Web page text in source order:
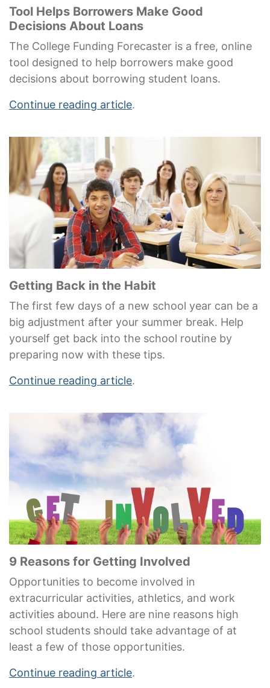
Tool Helps Borrowers Make Good
Decisions About Loans
The College Funding Forecaster is a free, online
tool designed to help borrowers make good
decisions about borrowing student loans.
Continue reading article.
Getting Back in the Habit
The first few days of a new school year can be a
big adjustment after your summer break. Help
yourself get back into the school routine by
preparing now with these tips.
Continue reading article.
9 Reasons for Getting Involved
Opportunities to become involved in
extracurricular activities, athletics, and work
activities abound. Here are nine reasons high
school students should take advantage of at
least a few of those opportunities.
Continue reading article.